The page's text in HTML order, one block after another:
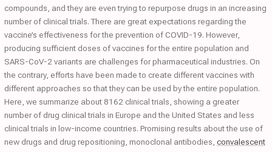
compounds, and they are even trying to repurpose drugs in an increasing
number of clinical trials. There are great expectations regarding the
vaccine’s effectiveness for the prevention of COVID-19. However,
producing sufficient doses of vaccines for the entire population and
SARS-CoV-2 variants are challenges for pharmaceutical industries. On
the contrary, efforts have been made to create different vaccines with
different approaches so that they can be used by the entire population.
Here, we summarize about 8162 clinical trials, showing a greater
number of drug clinical trials in Europe and the United States and less
clinical trials in low-income countries. Promising results about the use of
new drugs and drug repositioning, monoclonal antibodies, convalescent